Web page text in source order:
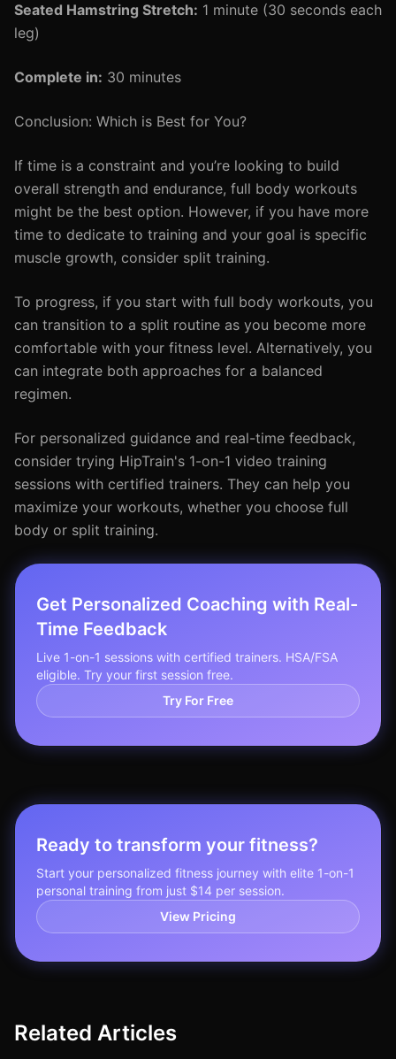
Seated Hamstring Stretch: 1 minute (30 seconds each
leg)
Complete in: 30 minutes
Conclusion: Which is Best for You?
If time is a constraint and you’re looking to build
overall strength and endurance, full body workouts
might be the best option. However, if you have more
time to dedicate to training and your goal is specific
muscle growth, consider split training.
To progress, if you start with full body workouts, you
can transition to a split routine as you become more
comfortable with your fitness level. Alternatively, you
can integrate both approaches for a balanced
regimen.
For personalized guidance and real-time feedback,
consider trying HipTrain's 1-on-1 video training
sessions with certified trainers. They can help you
maximize your workouts, whether you choose full
body or split training.
Get Personalized Coaching with Real-
Time Feedback
Live 1-on-1 sessions with certified trainers. HSA/FSA
eligible. Try your first session free.
Try For Free
Ready to transform your fitness?
Start your personalized fitness journey with elite 1-on-1
personal training from just $14 per session.
View Pricing
Related Articles